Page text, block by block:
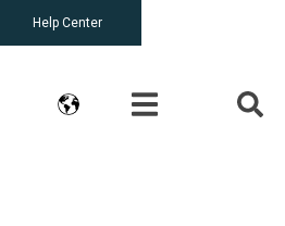
Help Center